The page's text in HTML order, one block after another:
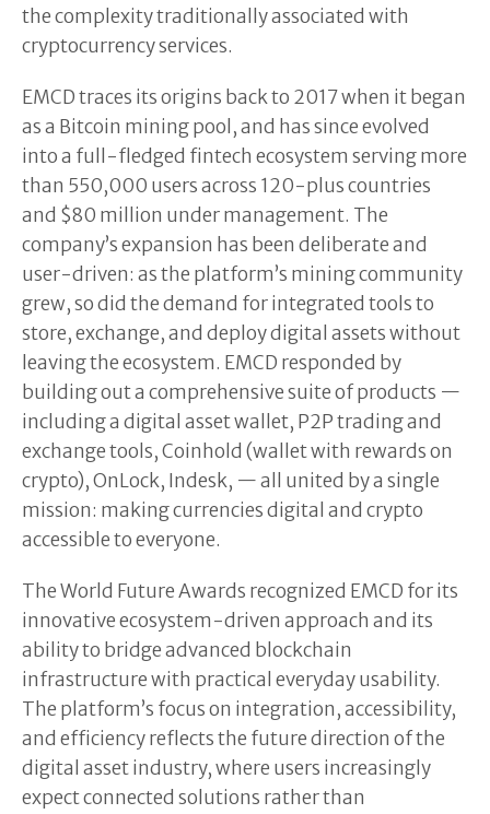
the complexity traditionally associated with
cryptocurrency services.
EMCD traces its origins back to 2017 when it began
as a Bitcoin mining pool, and has since evolved
into a full-fledged fintech ecosystem serving more
than 550,000 users across 120-plus countries
and $80 million under management. The
company’s expansion has been deliberate and
user-driven: as the platform’s mining community
grew, so did the demand for integrated tools to
store, exchange, and deploy digital assets without
leaving the ecosystem. EMCD responded by
building out a comprehensive suite of products —
including a digital asset wallet, P2P trading and
exchange tools, Coinhold (wallet with rewards on
crypto), OnLock, Indesk, — all united by a single
mission: making currencies digital and crypto
accessible to everyone.
The World Future Awards recognized EMCD for its
innovative ecosystem-driven approach and its
ability to bridge advanced blockchain
infrastructure with practical everyday usability.
The platform’s focus on integration, accessibility,
and efficiency reflects the future direction of the
digital asset industry, where users increasingly
expect connected solutions rather than